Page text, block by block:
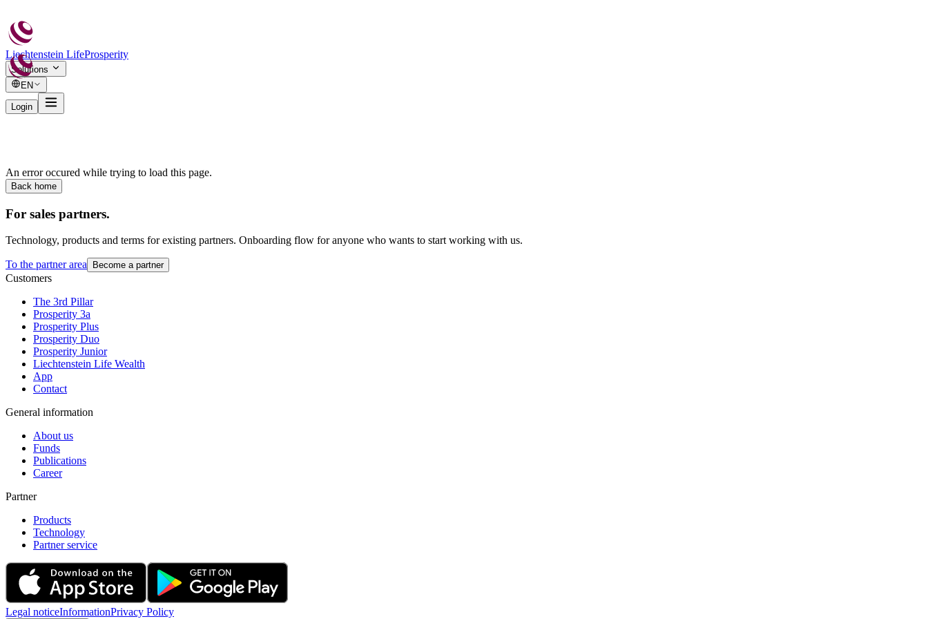
Liechtenstein LifeProsperity
Solutions
EN
Login
An error occured while trying to load this page.
Back home
For sales partners.
Technology, products and terms for existing partners. Onboarding flow for anyone who wants to start working with us.
To the partner area Become a partner
Customers
The 3rd Pillar
Prosperity 3a
Prosperity Plus
Prosperity Duo
Prosperity Junior
Liechtenstein Life Wealth
App
Contact
General information
About us
Funds
Publications
Career
Partner
Products
Technology
Partner service
Legal noticeInformationPrivacy Policy